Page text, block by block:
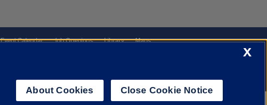
Event Calendar Job Openings Library
Maps
X
About Cookies Close Cookie Notice